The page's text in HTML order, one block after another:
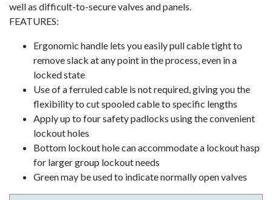
well as difficult-to-secure valves and panels.
FEATURES:
Ergonomic handle lets you easily pull cable tight to
remove slack at any point in the process, even in a
locked state
Use of a ferruled cable is not required, giving you the
flexibility to cut spooled cable to specific lengths
Apply up to four safety padlocks using the convenient
lockout holes
Bottom lockout hole can accommodate a lockout hasp
for larger group lockout needs
Green may be used to indicate normally open valves